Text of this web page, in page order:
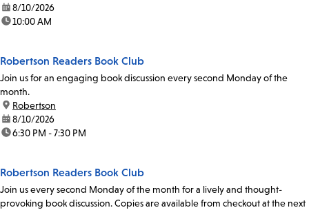
date:8/10/2026
time:10:00 AM
Robertson Readers Book Club
Join us for an engaging book discussion every second Monday of the
month.
location:
Robertson
date:8/10/2026
time:6:30 PM - 7:30 PM
Robertson Readers Book Club
Join us every second Monday of the month for a lively and thought-
provoking book discussion. Copies are available from checkout at the next